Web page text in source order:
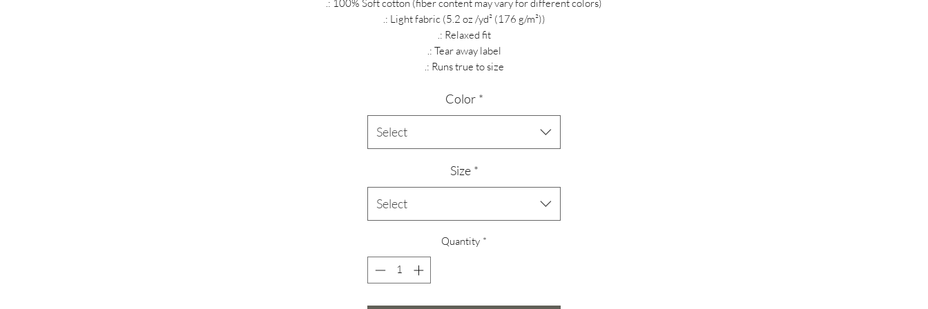
.: 100% Soft cotton (fiber content may vary for different colors)
.: Light fabric (5.2 oz /yd² (176 g/m²))
.: Relaxed fit
.: Tear away label
.: Runs true to size
Color *
Select
Size *
Select
Quantity *